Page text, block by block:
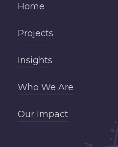
Home
Projects
Insights
Who We Are
Our Impact